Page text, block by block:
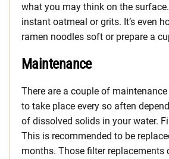
what you may think on the
instant oatmeal or grits. It’s even
ramen noodles soft or prepare a
Maintenance
There are a couple of
to take place every so aften
of dissolved solids in your water.
This is recommended to be
months. Those filter replacements